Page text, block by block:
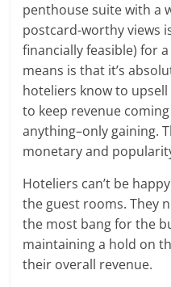
penthouse suite with a
postcard-worthy views
financially feasible) for
means is that it’s
hoteliers know to
to keep revenue
anything–only gaining.
monetary and
Hoteliers can’t be
the guest rooms. They
the most bang for the
maintaining a hold on
their overall revenue.